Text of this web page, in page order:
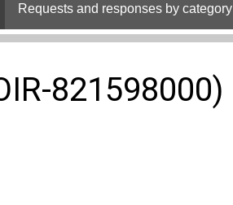
Requests and responses by category
821598000)